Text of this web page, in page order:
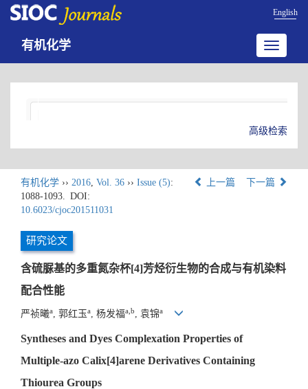
English
Toggle
有机化学
高级检索
有机化学 ›› 2016, Vol. 36 ›› Issue (5):
1088-1093. DOI:
10.6023/cjoc201511031
上一篇 下一篇
研究论文
含硫脲基的多重氮杂杯[4]芳烃衍生物的合成与有机染料
配合性能
严祯曦a , 郭红玉a , 杨发福a,b , 袁锦a
Syntheses and Dyes Complexation Properties of
Multiple-azo Calix[4]arene Derivatives Containing
Thiourea Groups